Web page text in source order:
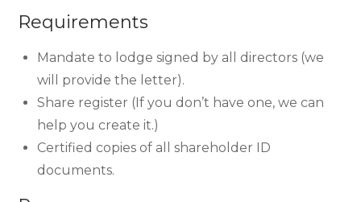
Requirements
Mandate to lodge signed by all directors (we
will provide the letter).
Share register (If you don’t have one, we can
help you create it.)
Certified copies of all shareholder ID
documents.